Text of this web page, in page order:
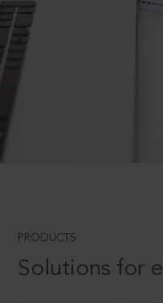
PRODUCTS
Solutions for